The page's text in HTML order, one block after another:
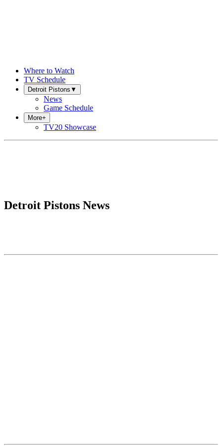
Where to Watch
TV Schedule
Detroit Pistons ▼
News
Game Schedule
More+
TV20 Showcase
Detroit Pistons News